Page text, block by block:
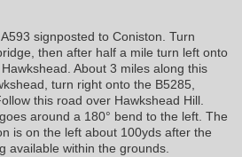
signposted to Coniston. Turn
then after half a mile turn left onto
About 3 miles along this
turn right onto the B5285,
this road over Hawkshead Hill.
around a 180° bend to the left. The
is on the left about 100yds after the
available within the grounds.